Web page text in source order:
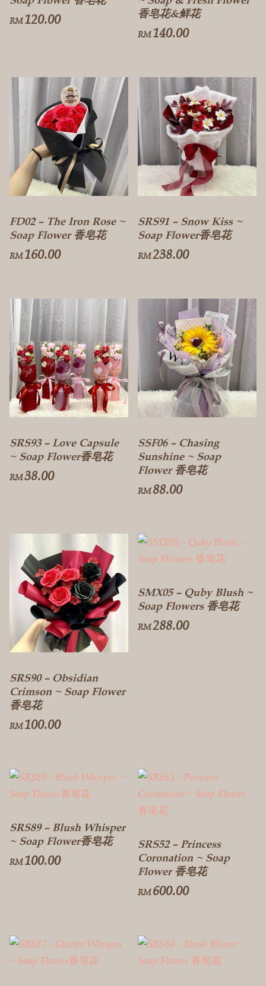
RM 120.00
香皂花&鲜花
RM140.00
FD02 – The Iron Rose ~
Soap Flower 香皂花
RM 160.00
SRS91 – Snow Kiss ~
Soap Flower香皂花
RM238.00
SRS93 – Love Capsule
~ Soap Flower香皂花
RM38.00
SSF06 – Chasing
Sunshine ~ Soap
Flower 香皂花
RM88.00
SRS90 – Obsidian
Crimson ~ Soap Flower
香皂花
RM 100.00
SMX05 – Quby Blush ~
Soap Flowers 香皂花
RM288.00
SRS89 – Blush Whisper
~ Soap Flower香皂花
RM 100.00
SRS52 – Princess
Coronation ~ Soap
Flower 香皂花
RM600.00